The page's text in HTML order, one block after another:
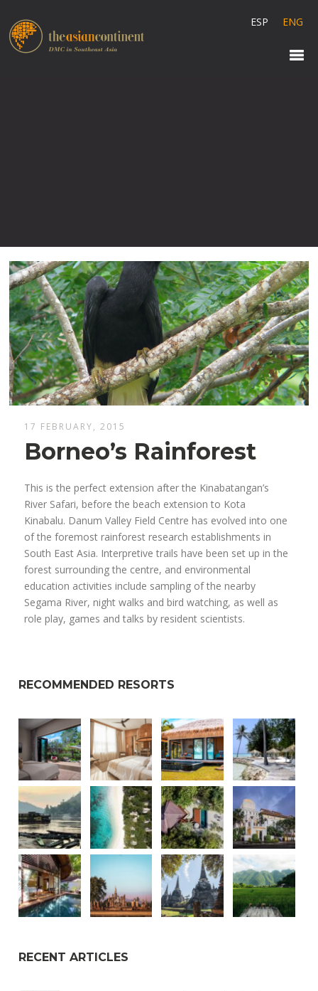
ESP ENG
17 FEBRUARY, 2015
Borneo’s Rainforest
This is the perfect extension after the Kinabatangan’s
River Safari, before the beach extension to Kota
Kinabalu. Danum Valley Field Centre has evolved into one
of the foremost rainforest research establishments in
South East Asia. Interpretive trails have been set up in the
forest surrounding the centre, and environmental
education activities include sampling of the nearby
Segama River, night walks and bird watching, as well as
role play, games and talks by resident scientists.
RECOMMENDED RESORTS
RECENT ARTICLES